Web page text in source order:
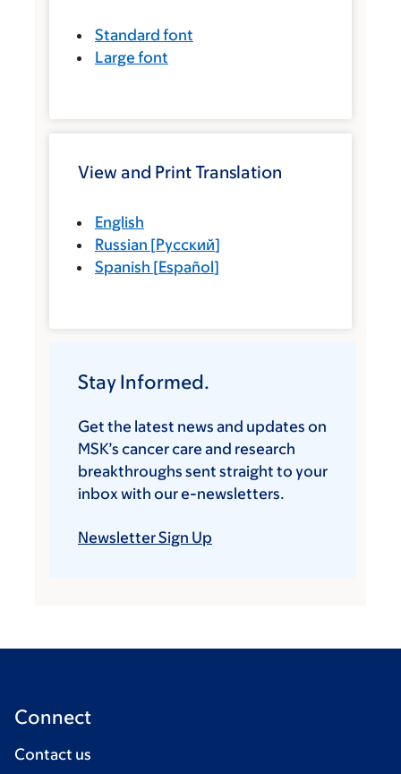
Standard font
Large font
View and Print Translation
English
Russian [Русский]
Spanish [Español]
Stay Informed.
Get the latest news and updates on
MSK’s cancer care and research
breakthroughs sent straight to your
inbox with our e-newsletters.
Newsletter Sign Up
Connect
Contact us